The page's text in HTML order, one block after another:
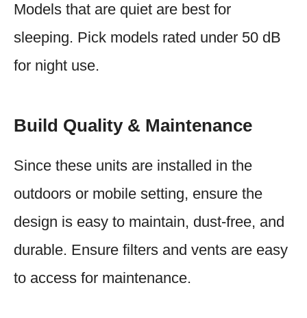
Models that are quiet are best for
sleeping. Pick models rated under 50 dB
for night use.
Build Quality & Maintenance
Since these units are installed in the
outdoors or mobile setting, ensure the
design is easy to maintain, dust-free, and
durable. Ensure filters and vents are easy
to access for maintenance.